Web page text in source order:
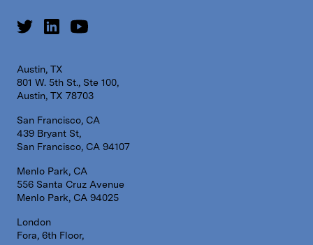
Austin, TX
801 W. 5th St., Ste 100,
Austin, TX 78703
San Francisco, CA
439 Bryant St,
San Francisco, CA 94107
Menlo Park, CA
556 Santa Cruz Avenue
Menlo Park, CA 94025
London
Fora, 6th Floor,